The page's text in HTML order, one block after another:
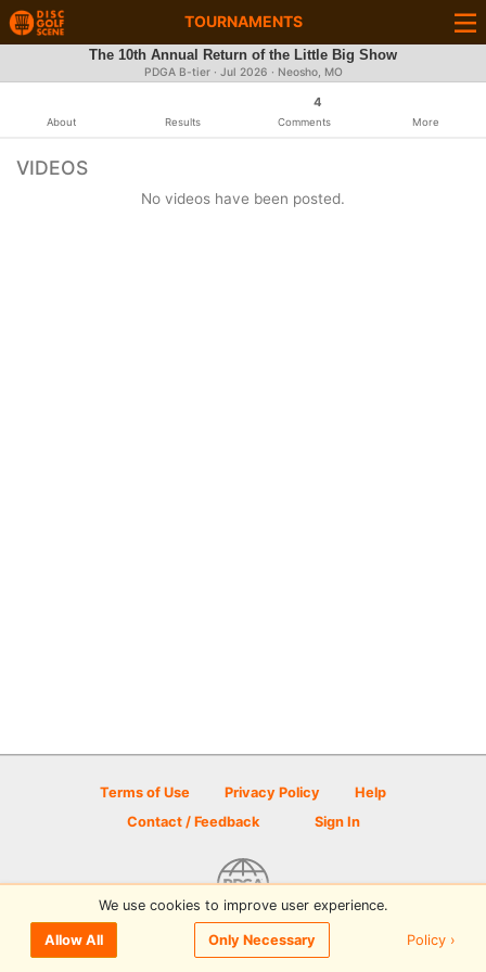
TOURNAMENTS
The 10th Annual Return of the Little Big Show
PDGA B-tier · Jul 2026 · Neosho, MO
About Results
4
Comments More
VIDEOS
No videos have been posted.
Terms of Use Privacy Policy
Help
Contact / Feedback
Sign In
© 2026 Disc Golf Scene powered by PDGA
We use cookies to improve user experience.
Allow All Only Necessary Policy ›